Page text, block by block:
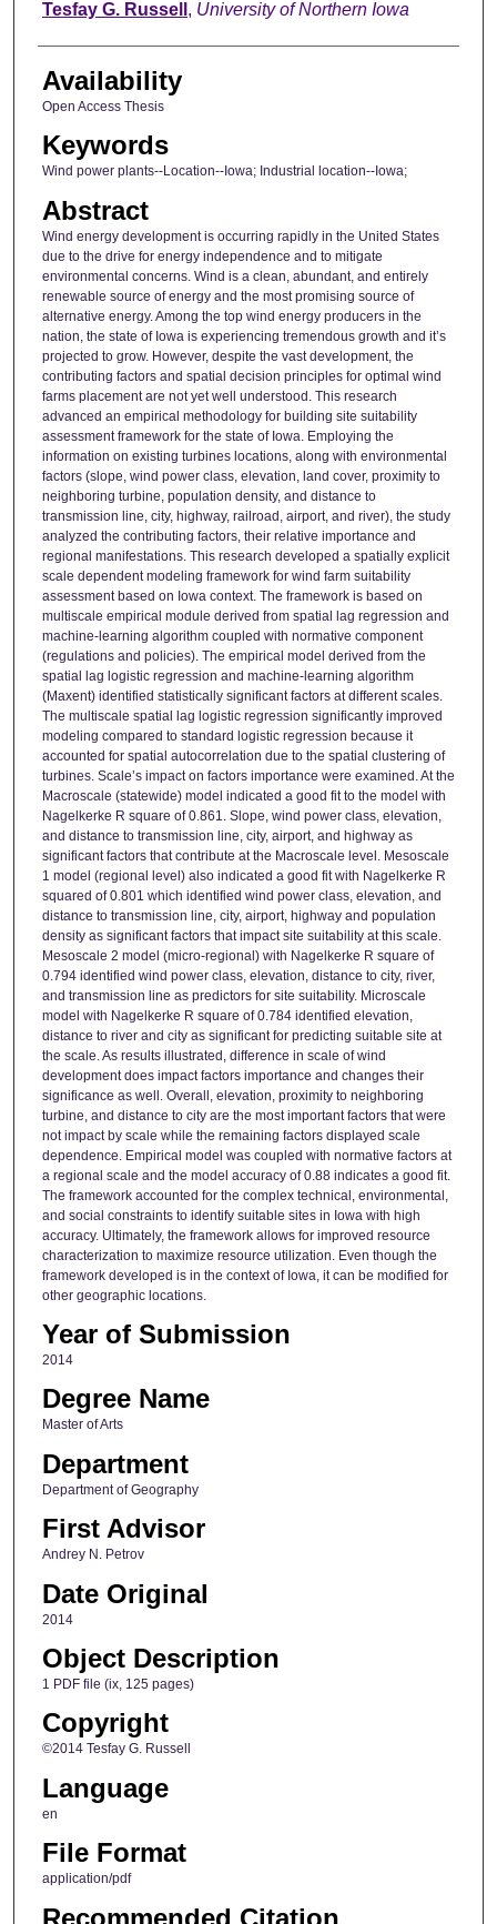
Author
Tesfay G. Russell , University of Northern Iowa
Availability
Open Access Thesis
Keywords
Wind power plants--Location--Iowa; Industrial location--Iowa;
Abstract
Wind energy development is occurring rapidly in the United States
due to the drive for energy independence and to mitigate
environmental concerns. Wind is a clean, abundant, and entirely
renewable source of energy and the most promising source of
alternative energy. Among the top wind energy producers in the
nation, the state of Iowa is experiencing tremendous growth and it’s
projected to grow. However, despite the vast development, the
contributing factors and spatial decision principles for optimal wind
farms placement are not yet well understood. This research
advanced an empirical methodology for building site suitability
assessment framework for the state of Iowa. Employing the
information on existing turbines locations, along with environmental
factors (slope, wind power class, elevation, land cover, proximity to
neighboring turbine, population density, and distance to
transmission line, city, highway, railroad, airport, and river), the study
analyzed the contributing factors, their relative importance and
regional manifestations. This research developed a spatially explicit
scale dependent modeling framework for wind farm suitability
assessment based on Iowa context. The framework is based on
multiscale empirical module derived from spatial lag regression and
machine-learning algorithm coupled with normative component
(regulations and policies). The empirical model derived from the
spatial lag logistic regression and machine-learning algorithm
(Maxent) identified statistically significant factors at different scales.
The multiscale spatial lag logistic regression significantly improved
modeling compared to standard logistic regression because it
accounted for spatial autocorrelation due to the spatial clustering of
turbines. Scale’s impact on factors importance were examined. At the
Macroscale (statewide) model indicated a good fit to the model with
Nagelkerke R square of 0.861. Slope, wind power class, elevation,
and distance to transmission line, city, airport, and highway as
significant factors that contribute at the Macroscale level. Mesoscale
1 model (regional level) also indicated a good fit with Nagelkerke R
squared of 0.801 which identified wind power class, elevation, and
distance to transmission line, city, airport, highway and population
density as significant factors that impact site suitability at this scale.
Mesoscale 2 model (micro-regional) with Nagelkerke R square of
0.794 identified wind power class, elevation, distance to city, river,
and transmission line as predictors for site suitability. Microscale
model with Nagelkerke R square of 0.784 identified elevation,
distance to river and city as significant for predicting suitable site at
the scale. As results illustrated, difference in scale of wind
development does impact factors importance and changes their
significance as well. Overall, elevation, proximity to neighboring
turbine, and distance to city are the most important factors that were
not impact by scale while the remaining factors displayed scale
dependence. Empirical model was coupled with normative factors at
a regional scale and the model accuracy of 0.88 indicates a good fit.
The framework accounted for the complex technical, environmental,
and social constraints to identify suitable sites in Iowa with high
accuracy. Ultimately, the framework allows for improved resource
characterization to maximize resource utilization. Even though the
framework developed is in the context of Iowa, it can be modified for
other geographic locations.
Year of Submission
2014
Degree Name
Master of Arts
Department
Department of Geography
First Advisor
Andrey N. Petrov
Date Original
2014
Object Description
1 PDF file (ix, 125 pages)
Copyright
©2014 Tesfay G. Russell
Language
en
File Format
application/pdf
Recommended Citation